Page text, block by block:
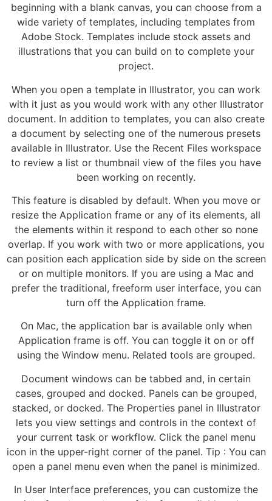
beginning with a blank canvas, you can choose from a
wide variety of templates, including templates from
Adobe Stock. Templates include stock assets and
illustrations that you can build on to complete your
project.
When you open a template in Illustrator, you can work
with it just as you would work with any other Illustrator
document. In addition to templates, you can also create
a document by selecting one of the numerous presets
available in Illustrator. Use the Recent Files workspace
to review a list or thumbnail view of the files you have
been working on recently.
This feature is disabled by default. When you move or
resize the Application frame or any of its elements, all
the elements within it respond to each other so none
overlap. If you work with two or more applications, you
can position each application side by side on the screen
or on multiple monitors. If you are using a Mac and
prefer the traditional, freeform user interface, you can
turn off the Application frame.
On Mac, the application bar is available only when
Application frame is off. You can toggle it on or off
using the Window menu. Related tools are grouped.
Document windows can be tabbed and, in certain
cases, grouped and docked. Panels can be grouped,
stacked, or docked. The Properties panel in Illustrator
lets you view settings and controls in the context of
your current task or workflow. Click the panel menu
icon in the upper-right corner of the panel. Tip : You can
open a panel menu even when the panel is minimized.
In User Interface preferences, you can customize the